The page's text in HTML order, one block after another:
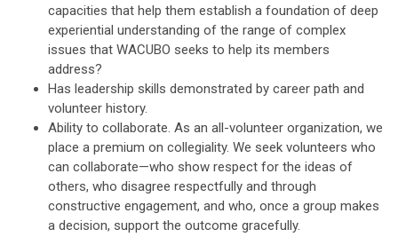
capacities that help them establish a foundation of deep
experiential understanding of the range of complex
issues that WACUBO seeks to help its members
address?
Has leadership skills demonstrated by career path and
volunteer history.
Ability to collaborate. As an all-volunteer organization, we
place a premium on collegiality. We seek volunteers who
can collaborate—who show respect for the ideas of
others, who disagree respectfully and through
constructive engagement, and who, once a group makes
a decision, support the outcome gracefully.